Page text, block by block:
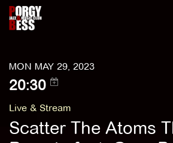
MON MAY 29, 2023
20:30
Live & Stream
Scatter The Atoms